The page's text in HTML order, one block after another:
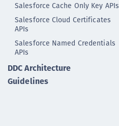
Salesforce Cache Only Key APIs
Salesforce Cloud Certificates
APIs
Salesforce Named Credentials
APIs
DDC Architecture
Guidelines